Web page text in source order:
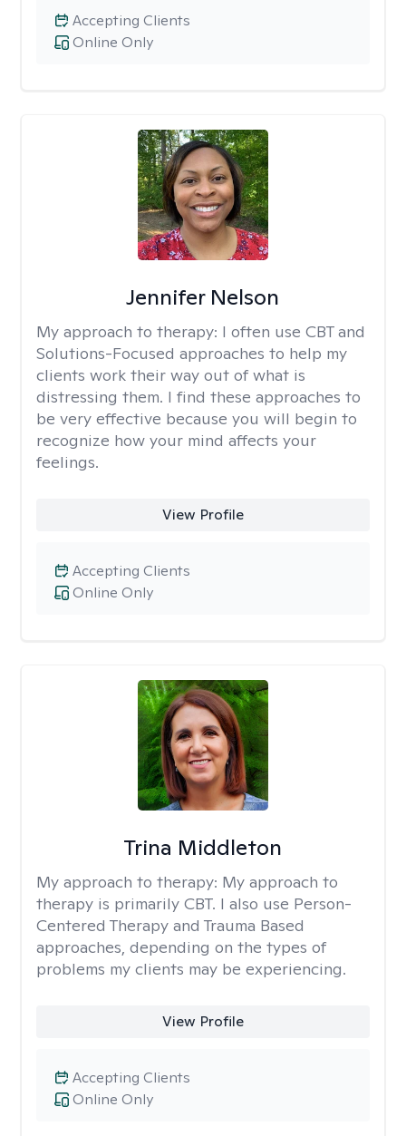
Online Only
Accepting Clients
Jennifer Nelson
My approach to therapy: I often use CBT and
Solutions-Focused approaches to help my
clients work their way out of what is
distressing them. I find these approaches to
be very effective because you will begin to
recognize how your mind affects your
feelings.
View Profile
Online Only
Accepting Clients
Trina Middleton
My approach to therapy: My approach to
therapy is primarily CBT. I also use Person-
Centered Therapy and Trauma Based
approaches, depending on the types of
problems my clients may be experiencing.
View Profile
Online Only
Accepting Clients